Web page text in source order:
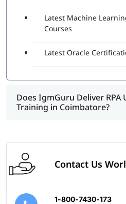
use the platform to automate
and can design, execute, and
right practices and real-world
Latest Machine
Courses
Latest Oracle
Does IgmGuru Deliver RPA
Training in Coimbatore?
Contact Us
1-800-7430-173